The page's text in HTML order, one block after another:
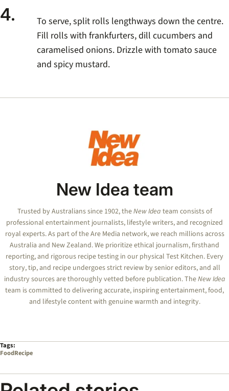
4.
To serve, split rolls lengthways down the centre.
Fill rolls with frankfurters, dill cucumbers and
caramelised onions. Drizzle with tomato sauce
and spicy mustard.
New Idea team
Trusted by Australians since 1902, theNew Idea team consists of
professional entertainment journalists, lifestyle writers, and recognized
royal experts.As part of the Are Media network, we reach millions across
Australia and New Zealand. We prioritize ethical journalism, firsthand
reporting, and rigorous recipe testing in our physical Test Kitchen. Every
story, tip, and recipe undergoes strict review by senior editors, and all
industry sources are thoroughly vetted before publication. TheNew Idea
team is committed to delivering accurate, inspiring entertainment, food,
and lifestyle content with genuine warmth and integrity.
Tags:
FoodRecipe